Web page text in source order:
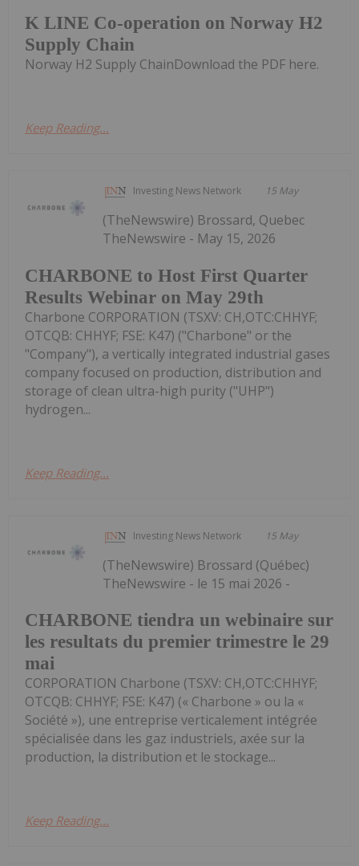
K LINE Co-operation on Norway H2
Supply Chain
Norway H2 Supply ChainDownload the PDF here.
Keep Reading...
Investing News Network 15 May
CHARBONE to Host First Quarter
Results Webinar on May 29th
(TheNewswire) Brossard, Quebec
TheNewswire - May 15, 2026
Charbone CORPORATION (TSXV: CH,OTC:CHHYF;
OTCQB: CHHYF; FSE: K47) ("Charbone" or the
"Company"), a vertically integrated industrial gases
company focused on production, distribution and
storage of clean ultra-high purity ("UHP")
hydrogen...
Keep Reading...
Investing News Network 15 May
CHARBONE tiendra un webinaire sur
les resultats du premier trimestre le 29
mai
(TheNewswire) Brossard (Québec)
TheNewswire - le 15 mai 2026 -
CORPORATION Charbone (TSXV: CH,OTC:CHHYF;
OTCQB: CHHYF; FSE: K47) (« Charbone » ou la «
Société »), une entreprise verticalement intégrée
spécialisée dans les gaz industriels, axée sur la
production, la distribution et le stockage...
Keep Reading...